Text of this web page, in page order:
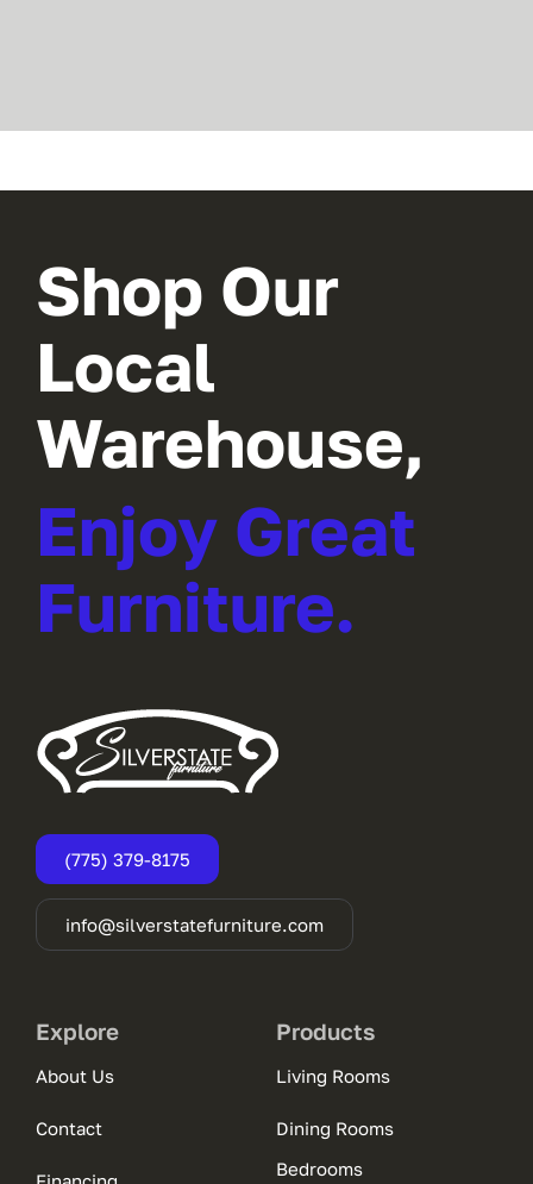
Shop Our
Local
Warehouse,
Enjoy Great
Furniture.
(775) 379-8175
info@silverstatefurniture.com
Explore
About Us
Contact
Products
Living Rooms
Dining Rooms
Bedrooms